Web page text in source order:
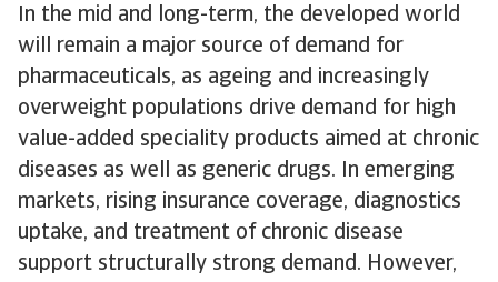
In the mid and long-term, the developed world
will remain a major source of demand for
pharmaceuticals, as ageing and increasingly
overweight populations drive demand for high
value-added speciality products aimed at chronic
diseases as well as generic drugs. In emerging
markets, rising insurance coverage, diagnostics
uptake, and treatment of chronic disease
support structurally strong demand. However,